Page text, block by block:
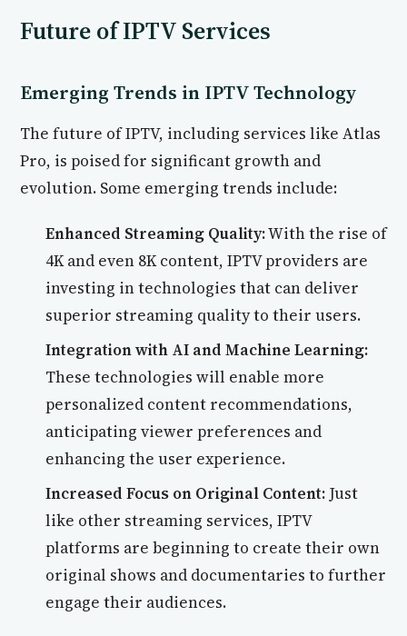
Future of IPTV Services
Emerging Trends in IPTV Technology
The future of IPTV, including services like Atlas
Pro, is poised for significant growth and
evolution. Some emerging trends include:
Enhanced Streaming Quality:With the rise of
4K and even 8K content, IPTV providers are
investing in technologies that can deliver
superior streaming quality to their users.
Integration with AI and Machine Learning:
These technologies will enable more
personalized content recommendations,
anticipating viewer preferences and
enhancing the user experience.
Increased Focus on Original Content: Just
like other streaming services, IPTV
platforms are beginning to create their own
original shows and documentaries to further
engage their audiences.